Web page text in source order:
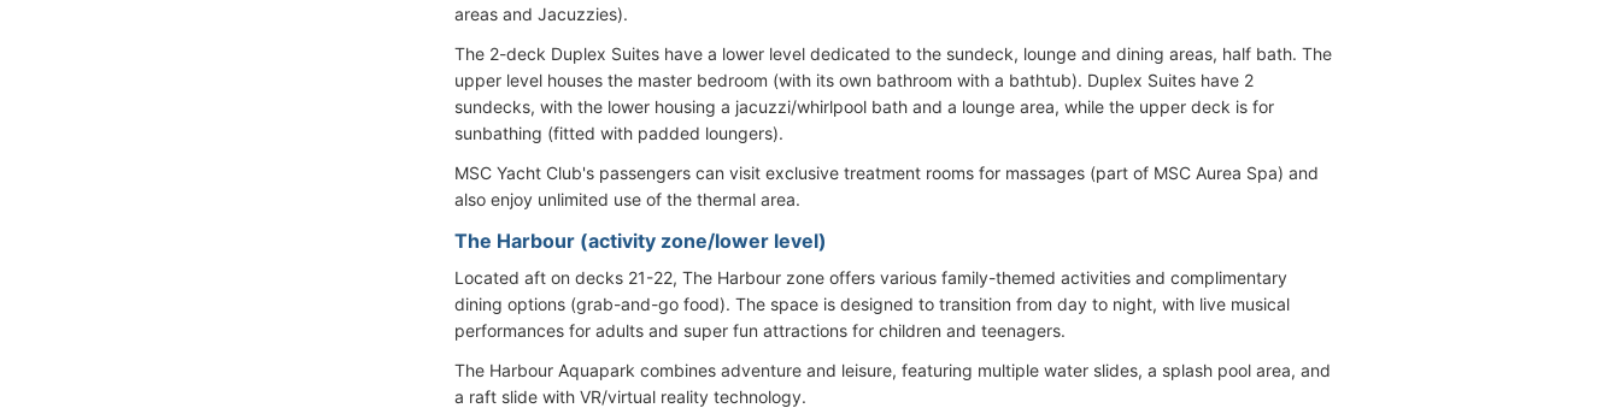
areas and Jacuzzies).
The 2-deck Duplex Suites have a lower level dedicated to the sundeck, lounge and dining areas, half bath. The
upper level houses the master bedroom (with its own bathroom with a bathtub). Duplex Suites have 2
sundecks, with the lower housing a jacuzzi/whirlpool bath and a lounge area, while the upper deck is for
sunbathing (fitted with padded loungers).
MSC Yacht Club's passengers can visit exclusive treatment rooms for massages (part of MSC Aurea Spa) and
also enjoy unlimited use of the thermal area.
The Harbour (activity zone/lower level)
Located aft on decks 21-22, The Harbour zone offers various family-themed activities and complimentary
dining options (grab-and-go food). The space is designed to transition from day to night, with live musical
performances for adults and super fun attractions for children and teenagers.
The Harbour Aquapark combines adventure and leisure, featuring multiple water slides, a splash pool area, and
a raft slide with VR/virtual reality technology.